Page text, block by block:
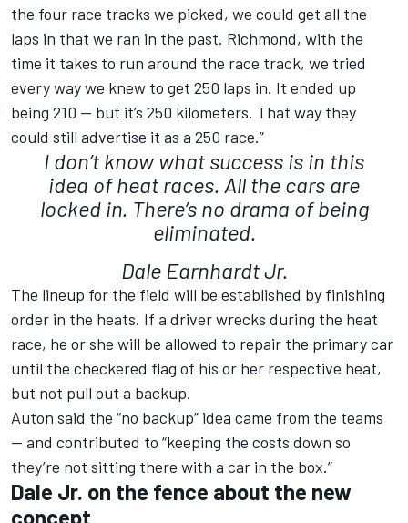
the four race tracks we picked, we could get all the
laps in that we ran in the past. Richmond, with the
time it takes to run around the race track, we tried
every way we knew to get 250 laps in. It ended up
being 210 — but it’s 250 kilometers. That way they
could still advertise it as a 250 race.”
I don’t know what success is in this
idea of heat races. All the cars are
locked in. There’s no drama of being
eliminated.
Dale Earnhardt Jr.
The lineup for the field will be established by finishing
order in the heats. If a driver wrecks during the heat
race, he or she will be allowed to repair the primary car
until the checkered flag of his or her respective heat,
but not pull out a backup.
Auton said the “no backup” idea came from the teams
— and contributed to “keeping the costs down so
they’re not sitting there with a car in the box.”
Dale Jr. on the fence about the new
concept